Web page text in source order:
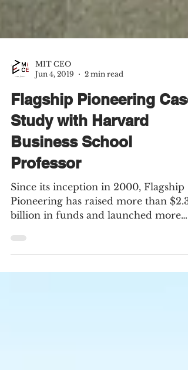
Jun 4, 2019
2 min read
Flagship Pioneering Case
Study with Harvard
Business School
Professor
Since its inception in 2000, Flagship
Pioneering has raised more than
billion in funds and launched more